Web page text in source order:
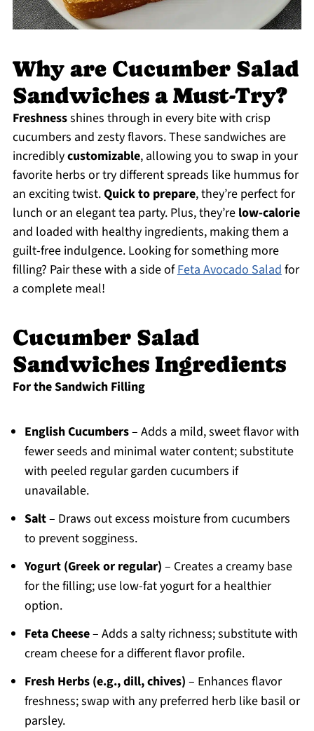
Why are Cucumber Salad
Sandwiches a Must-Try?
Freshnessshines through in every bite with crisp
cucumbers and zesty flavors. These sandwiches are
incrediblycustomizable, allowing you to swap in your
favorite herbs or try different spreads like hummus for
an exciting twist.Quick to prepare, they’re perfect for
lunch or an elegant tea party. Plus, they’re low-calorie
and loaded with healthy ingredients, making them a
guilt-free indulgence. Looking for something more
filling? Pair these with a side ofFeta Avocado Saladfor
a complete meal!
Cucumber Salad
Sandwiches Ingredients
For the Sandwich Filling
English Cucumbers– Adds a mild, sweet flavor with
fewer seeds and minimal water content; substitute
with peeled regular garden cucumbers if
unavailable.
Salt– Draws out excess moisture from cucumbers
to prevent sogginess.
Yogurt (Greek or regular) – Creates a creamy base
for the filling; use low-fat yogurt for a healthier
option.
Feta Cheese– Adds a salty richness; substitute with
cream cheese for a different flavor profile.
Fresh Herbs (e.g., dill, chives) – Enhances flavor
freshness; swap with any preferred herb like basil or
parsley.